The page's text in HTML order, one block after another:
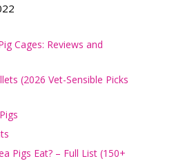
Cages: Reviews and
(2026 Vet-Sensible Picks
Pigs Eat? – Full List (150+